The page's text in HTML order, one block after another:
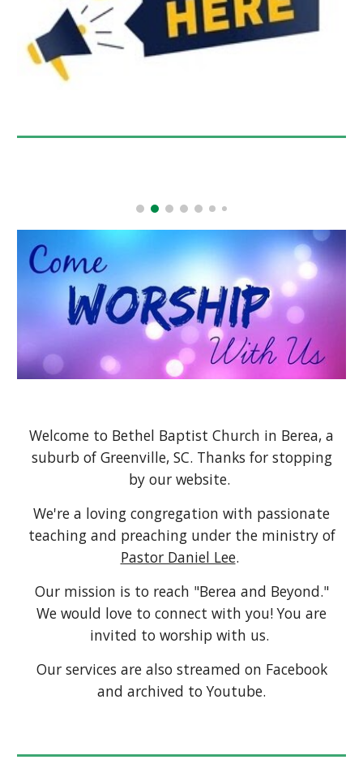
Welcome to Bethel Baptist Church in Berea, a
suburb of Greenville, SC. Thanks for stopping
by our website.
We're a loving congregation with passionate
teaching and preaching under the ministry of
Pastor Daniel Lee.
Our mission is to reach "Berea and Beyond."
We would love to connect with you! You are
invited to worship with us.
Our services are also streamed on Facebook
and archived to Youtube.